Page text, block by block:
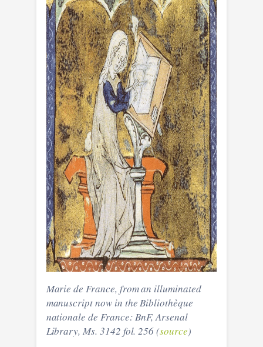
Marie de France, from an illuminated
manuscript now in the Bibliothèque
nationale de France: BnF, Arsenal
Library, Ms. 3142 fol. 256 (source)